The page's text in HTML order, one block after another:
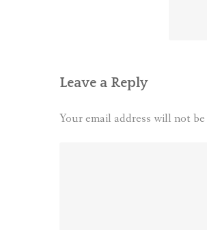
Leave a Reply
Your email address will not